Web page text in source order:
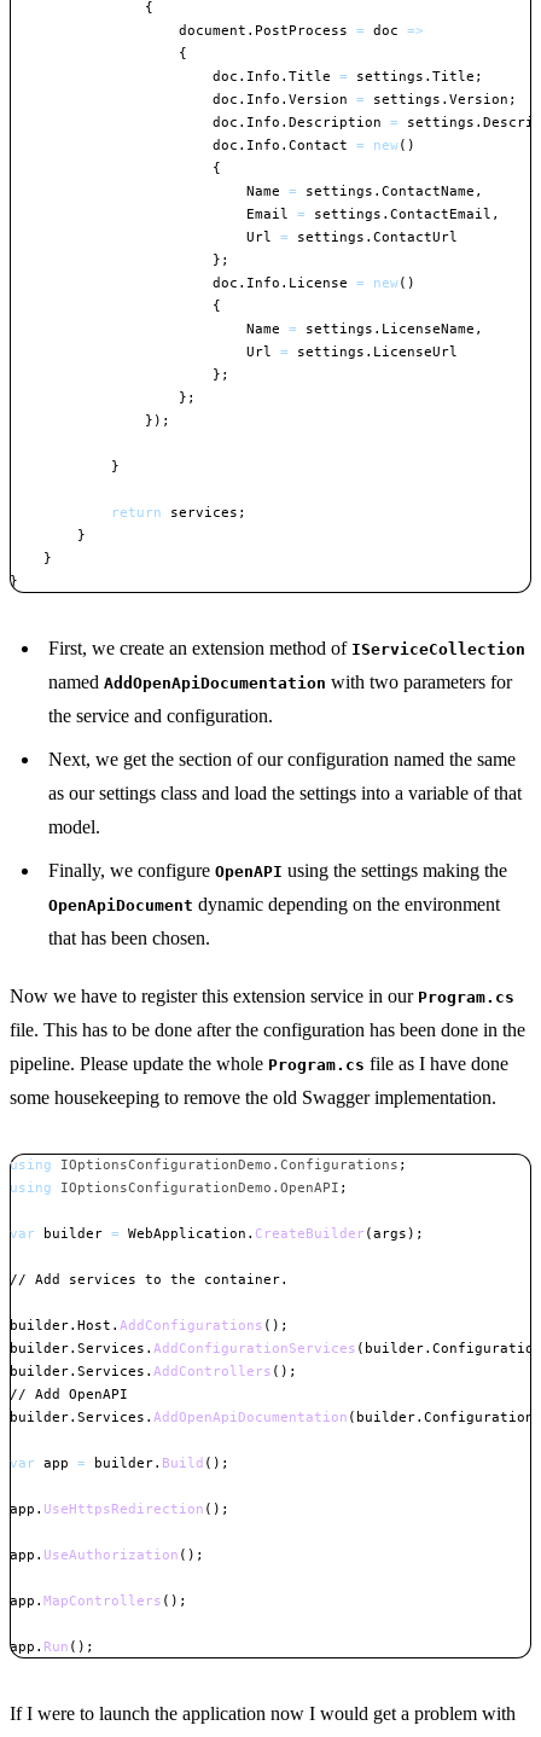
{
                    document
. PostProcess = doc =>
{
                        doc
. Info . Title = settings . Title ;
                        doc
. Info . Version = settings . Version ;
                        doc
. Info . Description = settings .
                        doc
. Info . Contact = new( )
{
                            Name
= settings . ContactName ,
                            Email
= settings . ContactEmail ,
                            Url
= settings . ContactUrl
} ;
                        doc
. Info . License = new( )
{
                            Name
= settings . LicenseName ,
                            Url
= settings . LicenseUrl
} ;
} ;
} ) ;
}
return services ;
}
}
}
First, we create an extension method of IServiceCollection
named AddOpenApiDocumentation with two parameters for
the service and configuration.
Next, we get the section of our configuration named the same
as our settings class and load the settings into a variable of that
model.
Finally, we configure OpenAPI using the settings making the
OpenApiDocument dynamic depending on the environment
that has been chosen.
Now we have to register this extension service in our Program.cs
file. This has to be done after the configuration has been done in the
pipeline. Please update the whole Program.cs file as I have done
some housekeeping to remove the old Swagger implementation.
using IOptionsConfigurationDemo . Configurations ;
using
IOptionsConfigurationDemo . OpenAPI ;
var builder = WebApplication . CreateBuilder (args ) ;
// Add services to the container.
builder. Host . AddConfigurations ( ) ;
builder. Services . AddConfigurationServices ( builder. Configuration
builder. Services . AddControllers ( ) ;
// Add OpenAPI
builder. Services . AddOpenApiDocumentation ( builder. Configuration
var app = builder. Build ( ) ;
app . UseHttpsRedirection ( ) ;
app . UseAuthorization ( ) ;
app . MapControllers ( ) ;
app . Run ( ) ;
If I were to launch the application now I would get a problem with